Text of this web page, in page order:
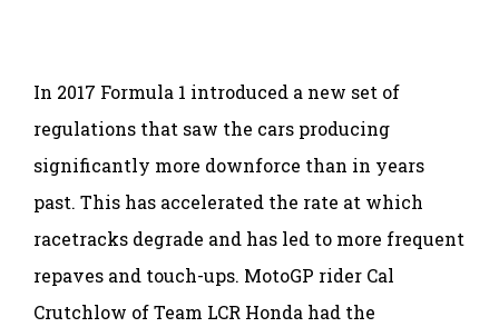
In 2017 Formula 1 introduced a new set of
regulations that saw the cars producing
significantly more downforce than in years
past. This has accelerated the rate at which
racetracks degrade and has led to more frequent
repaves and touch-ups. MotoGP rider Cal
Crutchlow of Team LCR Honda had the